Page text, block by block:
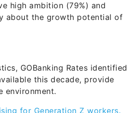
high ambition (79%) and
about the growth potential of
GOBanking Rates identified
this decade, provide
environment.
for Generation Z workers.